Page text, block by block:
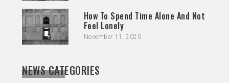
How To Spend Time Alone And Not
Feel Lonely
November 11, 2020
NEWS CATEGORIES